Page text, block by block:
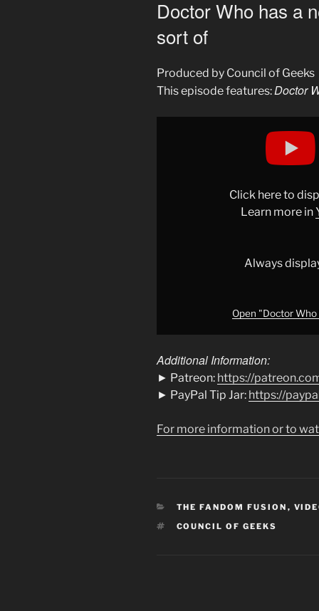
Doctor Who has a
sort of
Produced by Council of Geeks
This episode features:Doctor
Click here to
Learn more in
Always
Open "Doctor
Additional Information:
► Patreon: https://
► PayPal Tip Jar: https://
For more information or to
CATEGORIES
THE FANDOM FUSION ,
TAGS
COUNCIL OF GEEKS